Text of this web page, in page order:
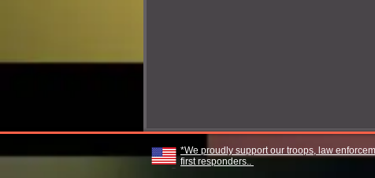
*We proudly support our troops, law
first responders..